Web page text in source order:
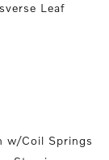
Leaf
w/Coil Springs